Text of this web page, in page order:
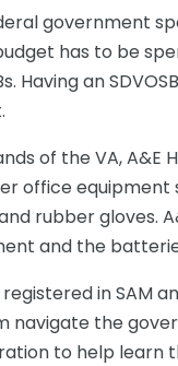
government
has to be
Having an
of the VA, A&E
office equipment
rubber gloves.
and the
in SAM
navigate the
to help learn